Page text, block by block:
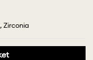
Zirconia